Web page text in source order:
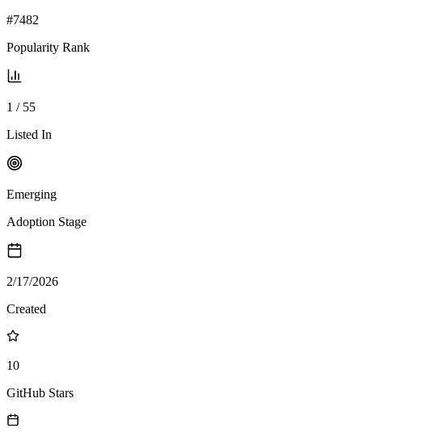
#7482
Popularity Rank
1 / 55
Listed In
Emerging
Adoption Stage
2/17/2026
Created
10
GitHub Stars